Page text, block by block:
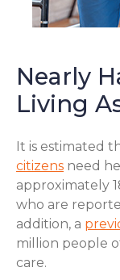
Nearly
Living
It is estimated
citizens need
approximately
who are
addition, a
million people
care.